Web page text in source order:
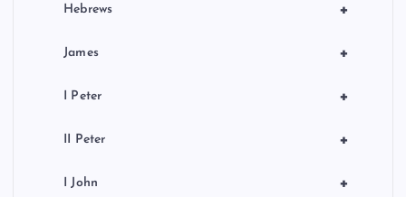
+
Hebrews
+
James
+
I Peter
+
II Peter
+
I John